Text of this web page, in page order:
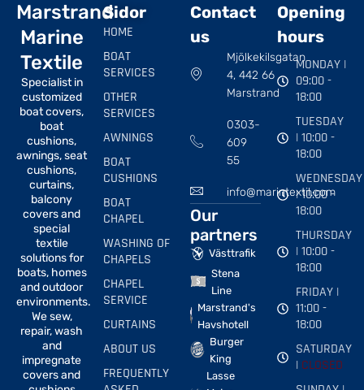
Marstrand
Marine
Textile
Specialist in
customized
boat covers,
boat
cushions,
awnings, seat
cushions,
curtains,
balcony
covers and
special
textile
solutions for
boats, homes
and outdoor
environments.
We sew,
repair, wash
and
impregnate
covers and
Sidor
HOME
BOAT
SERVICES
OTHER
SERVICES
AWNINGS
BOAT
CUSHIONS
BOAT
CHAPEL
WASHING OF
CHAPELS
CHAPEL
SERVICE
CURTAINS
ABOUT US
FREQUENTLY
Contact
us
Mjölkekilsgatan
4, 442 66
Marstrand
0303-
609
55
info@marintextil.com
Our
partners
Västtrafik
Stena
Line
Marstrand's
Havshotell
Burger
King
Lasse
Opening
hours
MONDAY |
09:00 -
18:00
TUESDAY
| 10:00 -
18:00
WEDNESDAY
| 10:00 -
18:00
THURSDAY
| 10:00 -
18:00
FRIDAY |
11:00 -
18:00
SATURDAY
| CLOSED